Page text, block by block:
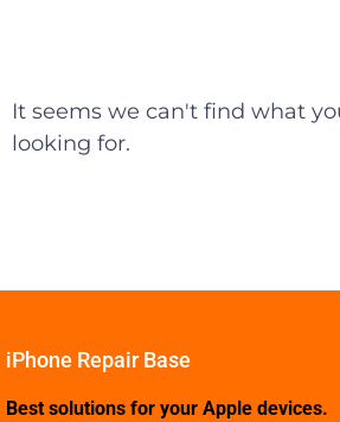
It seems we can't find what
looking for.
iPhone Repair Base
Best solutions for your Apple devices.